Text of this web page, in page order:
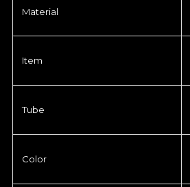
Material
Item
Tube
Color